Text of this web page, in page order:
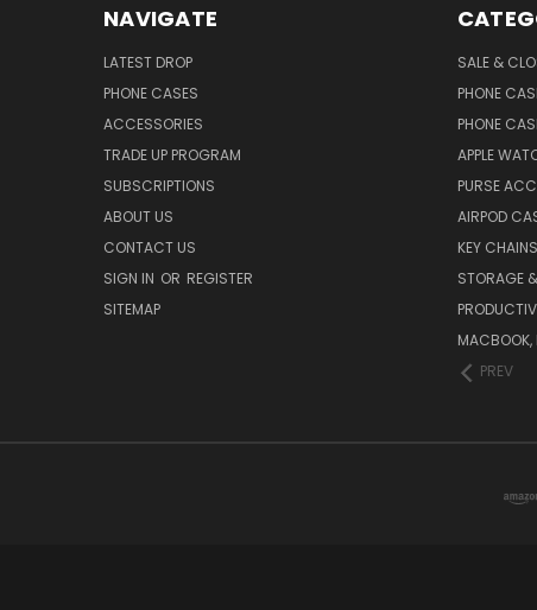
NAVIGATE
LATEST DROP
PHONE CASES
ACCESSORIES
TRADE UP PROGRAM
SUBSCRIPTIONS
ABOUT US
CONTACT US
SIGN IN OR REGISTER
SITEMAP
SALE &
PHONE
PHONE
APPLE
PURSE
AIRPOD
KEY CHAINS
STORAGE
MACBOOK,
PREV